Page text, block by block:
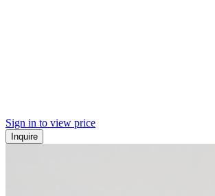
Sign in to view price
Inquire